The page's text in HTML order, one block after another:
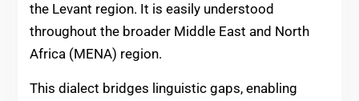
the Levant region. It is easily understood
throughout the broader Middle East and North
Africa (MENA) region.
This dialect bridges linguistic gaps, enabling